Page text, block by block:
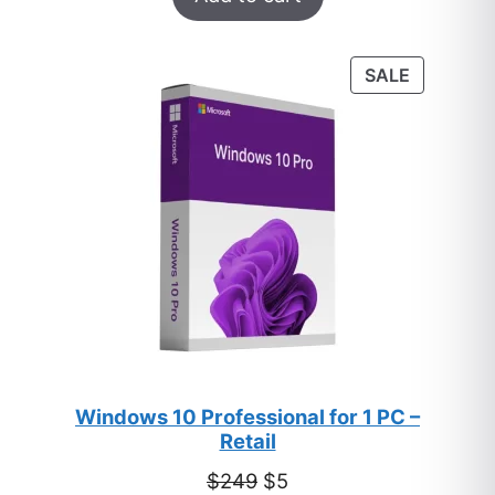
ratings
SALEPRODUCT
ON
Windows 10 Professional for 1 PC –
Retail
$249 Original
$5